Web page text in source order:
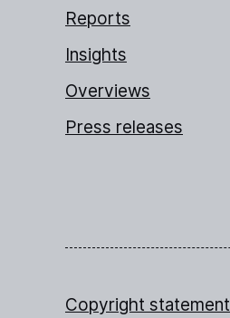
Reports
Insights
Overviews
Press releases
Copyright statement